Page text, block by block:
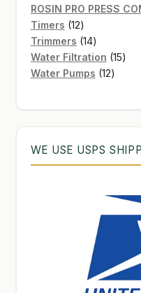
ROSIN PRO PRESS
Timers 1212
products
Trimmers 1414
products
Water Filtration 1515
Water Pumps 1212
WE USE USPS